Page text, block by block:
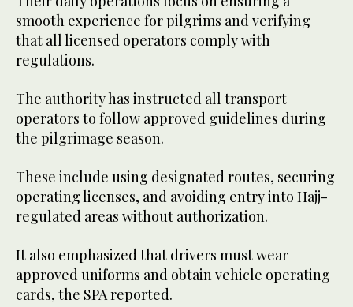
smooth experience for pilgrims and verifying
that all licensed operators comply with
regulations.
The authority has instructed all transport
operators to follow approved guidelines during
the pilgrimage season.
These include using designated routes, securing
operating licenses, and avoiding entry into Hajj-
regulated areas without authorization.
It also emphasized that drivers must wear
approved uniforms and obtain vehicle operating
cards, the SPA reported.